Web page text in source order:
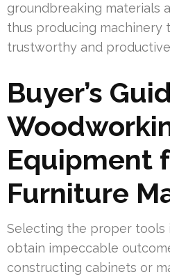
groundbreaking materials
thus producing machinery
trustworthy and
Buyer’s
Equipment
Furniture
Selecting the proper tools
obtain impeccable
constructing cabinets or